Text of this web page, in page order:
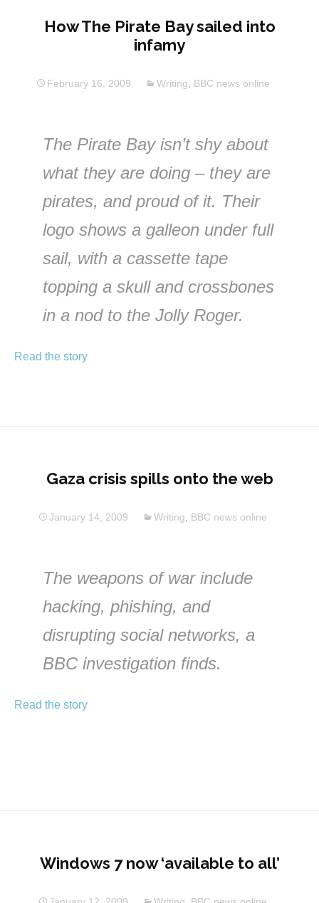
How The Pirate Bay sailed into
infamy
February 16, 2009 Writing BBC news online
The Pirate Bay isn’t shy about
what they are doing – they are
pirates, and proud of it. Their
logo shows a galleon under full
sail, with a cassette tape
topping a skull and crossbones
in a nod to the Jolly Roger.
Read the story
Gaza crisis spills onto the web
January 14, 2009 Writing BBC news online
The weapons of war include
hacking, phishing, and
disrupting social networks, a
BBC investigation finds.
Read the story
Windows 7 now ‘available to all’